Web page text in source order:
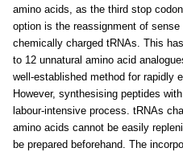
amino acids, as the third stop
option is the reassignment of
chemically charged tRNAs. This
to 12 unnatural amino acid
well-established method for rapidly
However, synthesising peptides
labour-intensive process. tRNAs
amino acids cannot be easily
be prepared beforehand. The